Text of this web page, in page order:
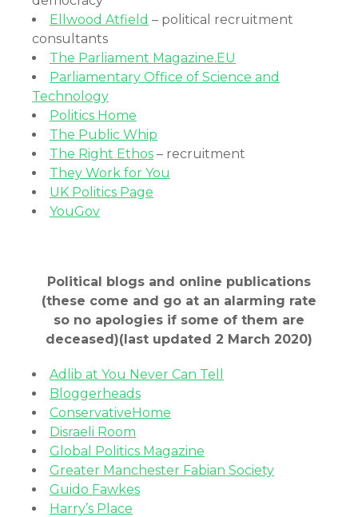
Ellwood Atfield – political recruitment
consultants
The Parliament Magazine.EU
Parliamentary Office of Science and
Technology
Politics Home
The Public Whip
The Right Ethos – recruitment
They Work for You
UK Politics Page
YouGov
Political blogs and online publications
(these come and go at an alarming rate
so no apologies if some of them are
deceased)(last updated 2 March 2020)
Adlib at You Never Can Tell
Bloggerheads
ConservativeHome
Disraeli Room
Global Politics Magazine
Greater Manchester Fabian Society
Guido Fawkes
Harry’s Place